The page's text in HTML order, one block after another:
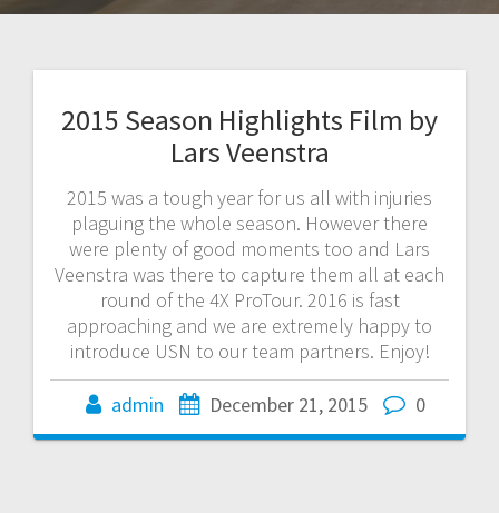
2015 Season Highlights Film by
Lars Veenstra
2015 was a tough year for us all with injuries
plaguing the whole season. However there
were plenty of good moments too and Lars
Veenstra was there to capture them all at each
round of the 4X ProTour. 2016 is fast
approaching and we are extremely happy to
introduce USN to our team partners. Enjoy!
admin December 21, 2015 0